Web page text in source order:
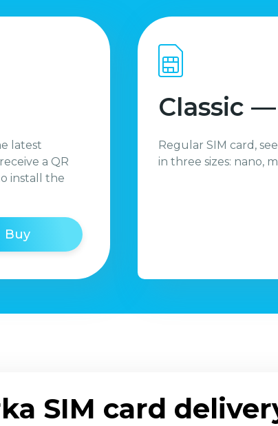
latest
a QR
install the
Buy
Classic
Regular SIM card,
in three sizes: nano,
SIM card